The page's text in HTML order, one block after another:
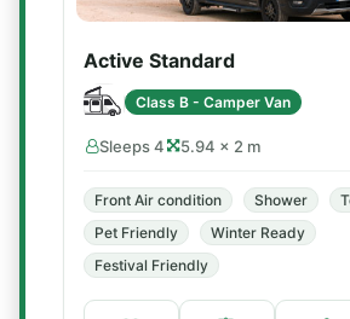
Active Standard
Class B - Camper Van
Sleeps 4 5.94 × 2 m
Front Air condition Shower
Pet Friendly
Winter Ready
Festival Friendly